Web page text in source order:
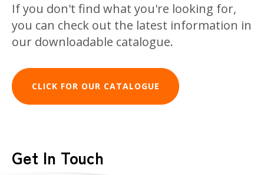
If you don't find what you're looking for,
you can check out the latest information in
our downloadable catalogue.
CLICK FOR OUR CATALOGUE
Get In Touch